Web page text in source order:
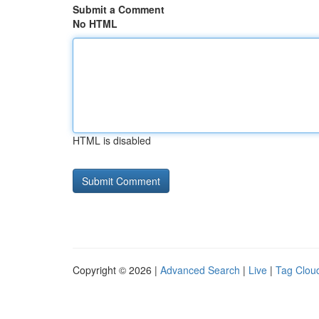
Submit a Comment
No HTML
HTML is disabled
Copyright © 2026 | Advanced Search | Live | Tag